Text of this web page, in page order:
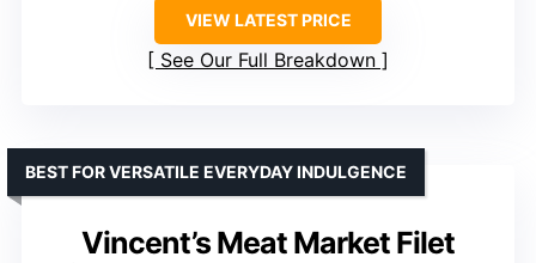
VIEW LATEST PRICE
See Our Full Breakdown
Vincent’s Meat Market Filet
BEST FOR VERSATILE EVERYDAY INDULGENCE